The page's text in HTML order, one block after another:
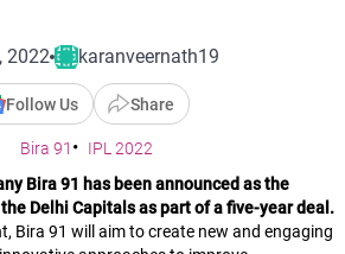
2022 karanveernath19
Follow Us Share
Bira 91
IPL 2022
Bira 91 has been announced as the
Delhi Capitals as part of a five-year deal.
Bira 91 will aim to create new and engaging